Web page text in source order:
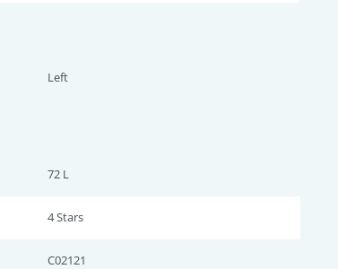
Left
72 L
4 Stars
C02121